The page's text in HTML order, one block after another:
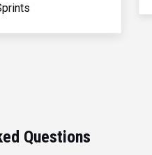
Questions